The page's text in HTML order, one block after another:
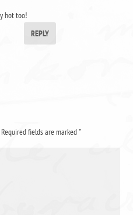
hot too!
REPLY
Required fields are marked*